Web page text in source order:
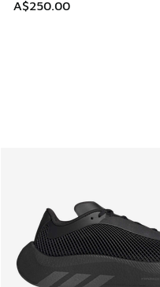
A$250.00